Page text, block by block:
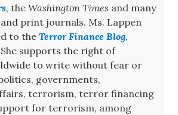
, the Washington Times and many
print journals. Ms. Lappen
to the Terror Finance Blog,
supports the right of
to write without fear or
governments,
terrorism, terror financing
for terrorism, among